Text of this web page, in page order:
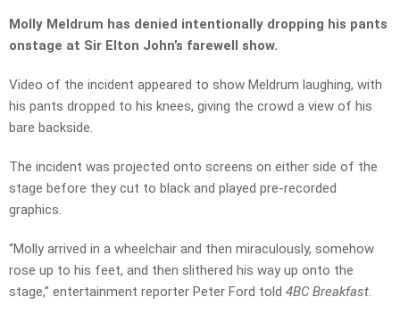
Molly Meldrum has denied intentionally dropping his pants
onstage at Sir Elton John’s farewell show.
Video of the incident appeared to show Meldrum laughing, with
his pants dropped to his knees, giving the crowd a view of his
bare backside.
The incident was projected onto screens on either side of the
stage before they cut to black and played pre-recorded
graphics.
“Molly arrived in a wheelchair and then miraculously, somehow
rose up to his feet, and then slithered his way up onto the
stage,” entertainment reporter Peter Ford told 4BC Breakfast.